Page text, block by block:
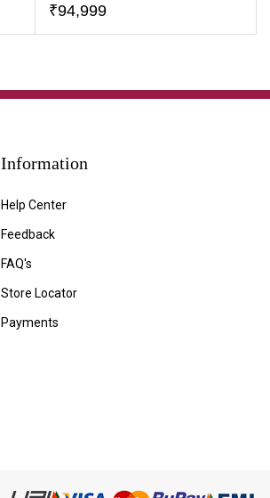
₹94,999
Information
Help Center
Feedback
FAQ's
Store Locator
Payments